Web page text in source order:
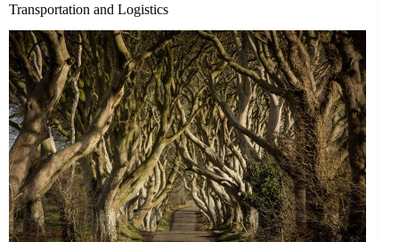
Transportation and Logistics